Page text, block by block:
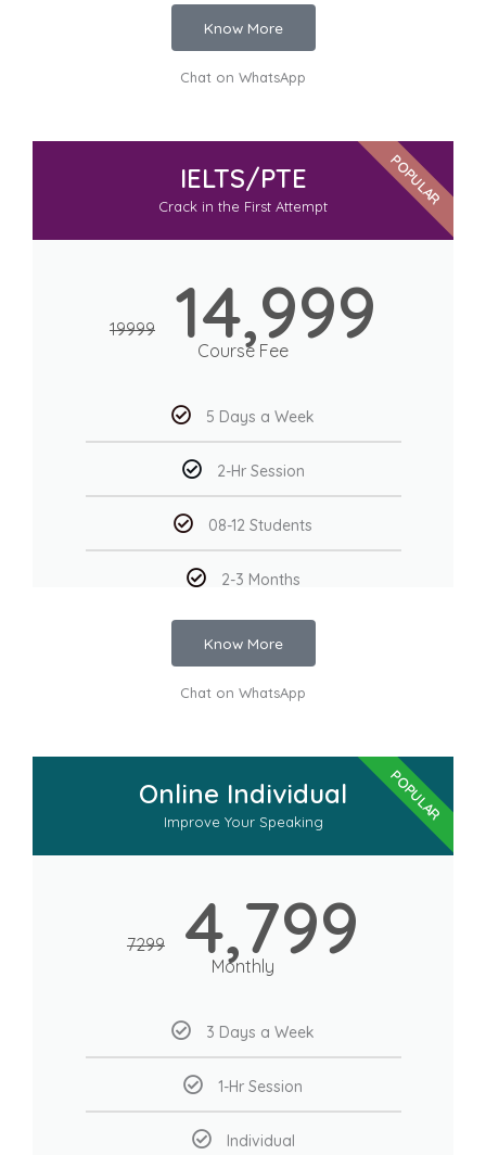
Know More
Chat on WhatsApp
IELTS/PTE
Crack in the First Attempt
19999 14,999
Course Fee
5 Days a Week
2-Hr Session
08-12 Students
2-3 Months
Know More
Chat on WhatsApp
POPULAR
Online Individual
Improve Your Speaking
7299 4,799
Monthly
3 Days a Week
1-Hr Session
Individual
POPULAR